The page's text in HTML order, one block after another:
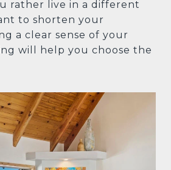
rather live in a different
to shorten your
a clear sense of your
will help you choose the